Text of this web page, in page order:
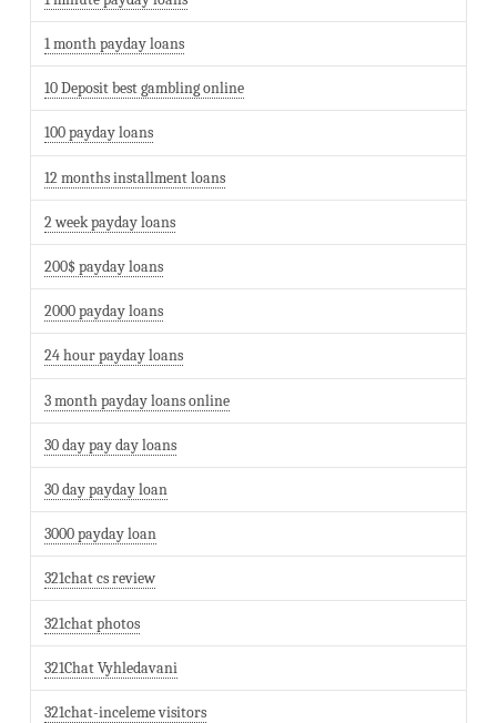
1 month payday loans
10 Deposit best gambling online
100 payday loans
12 months installment loans
2 week payday loans
200$ payday loans
2000 payday loans
24 hour payday loans
3 month payday loans online
30 day pay day loans
30 day payday loan
3000 payday loan
321chat cs review
321chat photos
321Chat Vyhledavani
321chat-inceleme visitors